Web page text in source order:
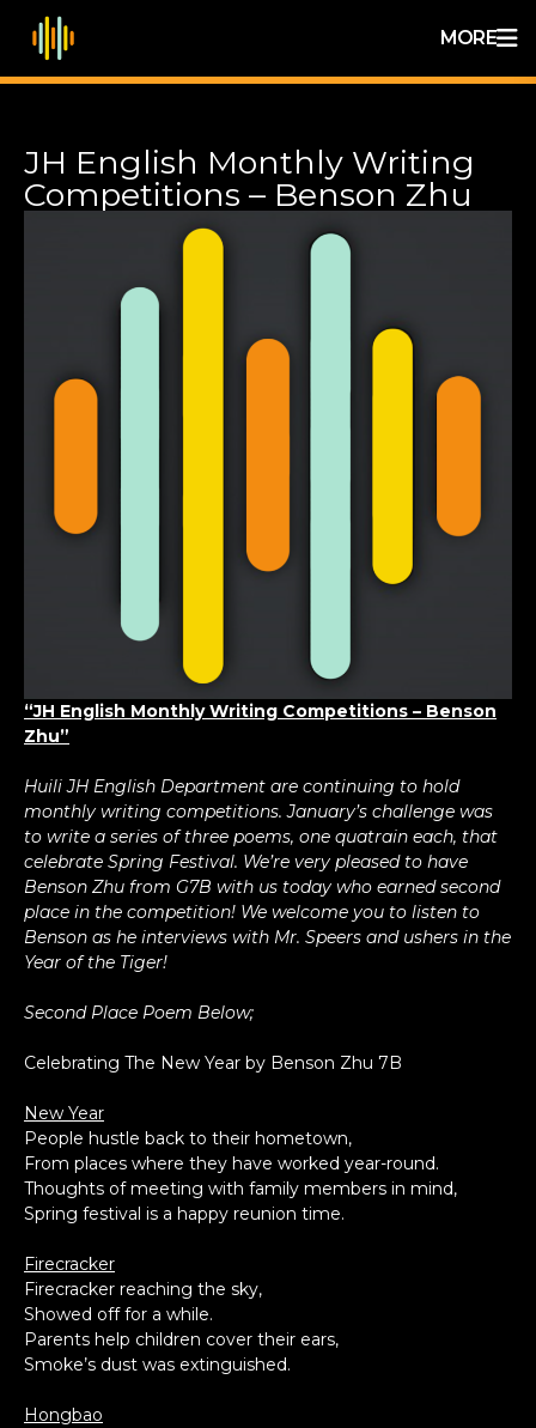
MORE
JH English Monthly Writing
Competitions – Benson Zhu
“JH English Monthly Writing Competitions – Benson
Zhu”
Huili JH English Department are continuing to hold
monthly writing competitions. January’s challenge was
to write a series of three poems, one quatrain each, that
celebrate Spring Festival. We’re very pleased to have
Benson Zhu from G7B with us today who earned second
place in the competition! We welcome you to listen to
Benson as he interviews with Mr. Speers and ushers in the
Year of the Tiger!
Second Place Poem Below;
Celebrating The New Year by Benson Zhu 7B
New Year
People hustle back to their hometown,
From places where they have worked year-round.
Thoughts of meeting with family members in mind,
Spring festival is a happy reunion time.
Firecracker
Firecracker reaching the sky,
Showed off for a while.
Parents help children cover their ears,
Smoke’s dust was extinguished.
Hongbao